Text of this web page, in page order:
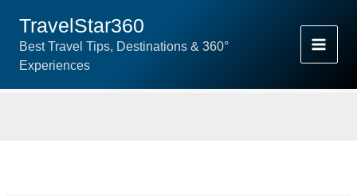
Content
TravelStar360
Best Travel Tips, Destinations & 360°
Experiences